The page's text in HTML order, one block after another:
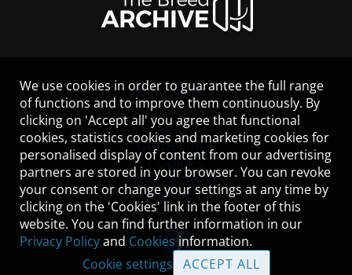
LEGAL NOTICE
CONTACT
HELP
GUIDELINES
COOKIES
PRIVACY POLICY
TERMS OF USE
We use cookies in order to guarantee the full range
of functions and to improve them continuously. By
clicking on 'Accept all' you agree that functional
cookies, statistics cookies and marketing cookies for
personalised display of content from our advertising
partners are stored in your browser. You can revoke
your consent or change your settings at any time by
clicking on the 'Cookies' link in the footer of this
website. You can find further information in our
Privacy Policyand Cookies information.
Cookie settings
ACCEPT ALL